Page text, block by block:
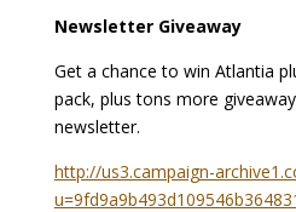
Newsletter Giveaway
Get a chance to win Atlantia
pack, plus tons more
newsletter.
http://us3.campaign-